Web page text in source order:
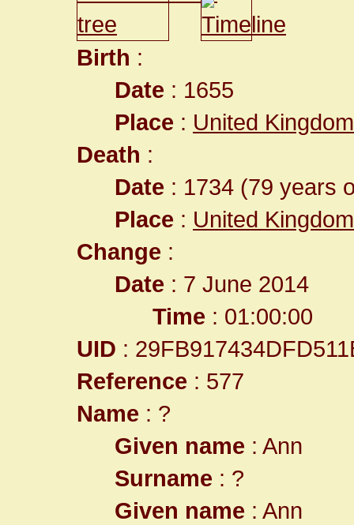
Birth :
Date : 1655
Place : United
Death :
Date : 1734 (79 years
Place : United
Change :
Date : 7 June 2014
Time : 01:00:00
UID :
Reference : 577
Name : ?
Given name : Ann
Surname : ?
Given name : Ann